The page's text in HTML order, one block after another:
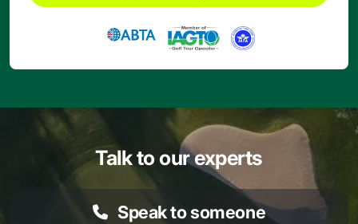
Talk to our experts
Speak to someone